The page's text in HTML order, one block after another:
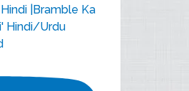
|Bramble Ka
Hindi/Urdu